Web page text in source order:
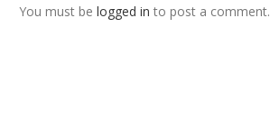
You must be logged in to post a comment.